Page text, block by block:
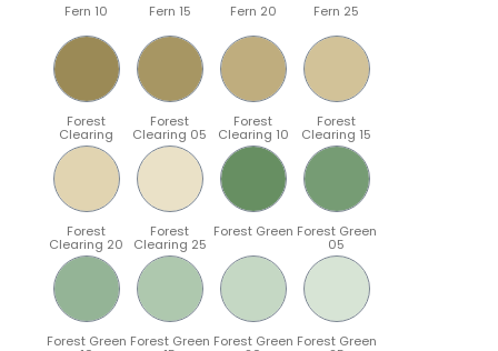
Fern 10 Fern 15 Fern 20 Fern 25
Forest
Clearing
Forest
Clearing 05
Forest
Clearing 10
Forest
Clearing 15
Forest
Clearing 20
Forest
Clearing 25
Forest Green Forest Green
05
Forest Green Forest Green Forest Green Forest Green